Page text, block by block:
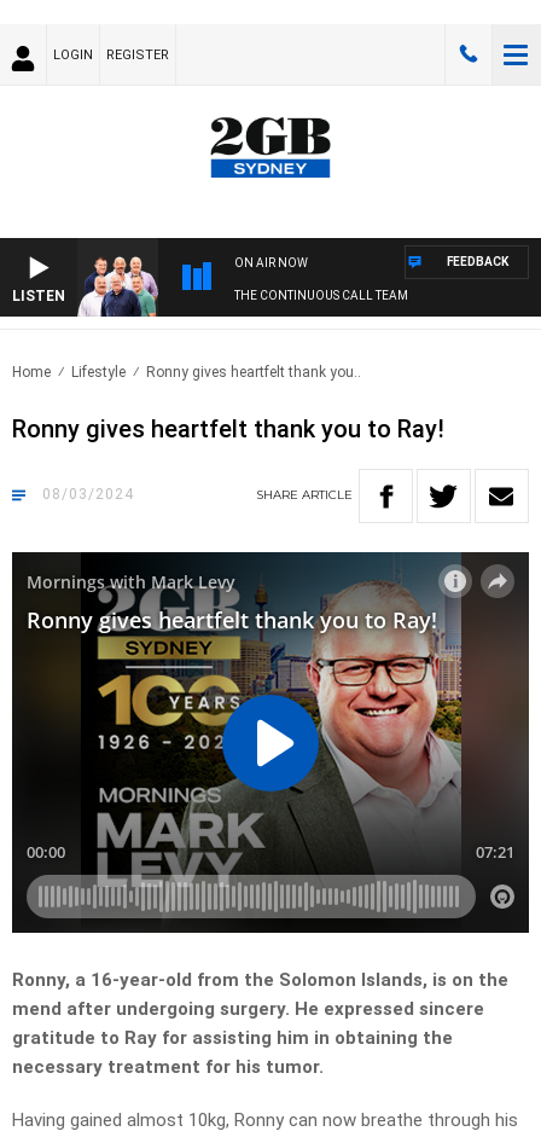
LOGIN REGISTER
LISTEN
ON AIR NOW
THE CONTINUOUS CALL TEAM
FEEDBACK
Home Lifestyle Ronny gives heartfelt thank you..
Ronny gives heartfelt thank you to Ray!
08/03/2024 SHARE ARTICLE
Ronny, a 16-year-old from the Solomon Islands, is on the
mend after undergoing surgery. He expressed sincere
gratitude to Ray for assisting him in obtaining the
necessary treatment for his tumor.
Having gained almost 10kg, Ronny can now breathe through his